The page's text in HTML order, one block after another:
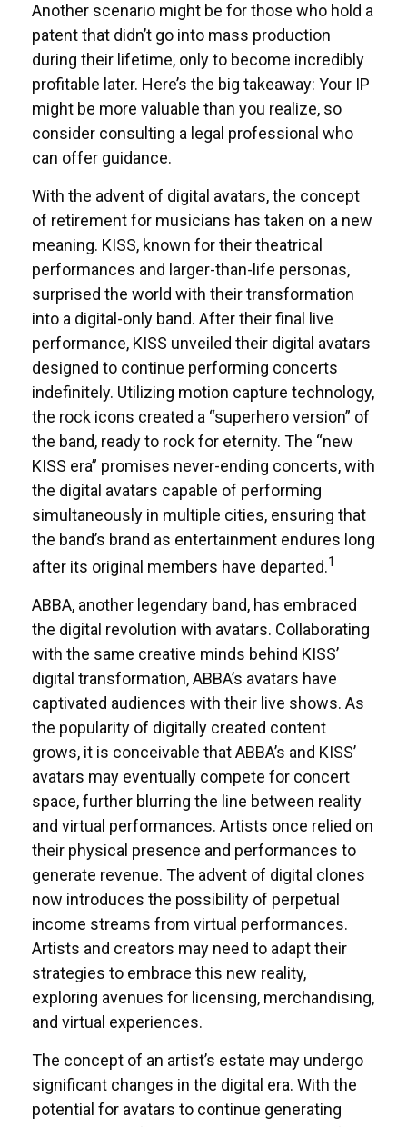
Another scenario might be for those who hold a
patent that didn’t go into mass production
during their lifetime, only to become incredibly
profitable later. Here’s the big takeaway: Your IP
might be more valuable than you realize, so
consider consulting a legal professional who
can offer guidance.
With the advent of digital avatars, the concept
of retirement for musicians has taken on a new
meaning. KISS, known for their theatrical
performances and larger-than-life personas,
surprised the world with their transformation
into a digital-only band. After their final live
performance, KISS unveiled their digital avatars
designed to continue performing concerts
indefinitely. Utilizing motion capture technology,
the rock icons created a “superhero version” of
the band, ready to rock for eternity. The “new
KISS era” promises never-ending concerts, with
the digital avatars capable of performing
simultaneously in multiple cities, ensuring that
the band’s brand as entertainment endures long
after its original members have departed.1
ABBA, another legendary band, has embraced
the digital revolution with avatars. Collaborating
with the same creative minds behind KISS’
digital transformation, ABBA’s avatars have
captivated audiences with their live shows. As
the popularity of digitally created content
grows, it is conceivable that ABBA’s and KISS’
avatars may eventually compete for concert
space, further blurring the line between reality
and virtual performances. Artists once relied on
their physical presence and performances to
generate revenue. The advent of digital clones
now introduces the possibility of perpetual
income streams from virtual performances.
Artists and creators may need to adapt their
strategies to embrace this new reality,
exploring avenues for licensing, merchandising,
and virtual experiences.
The concept of an artist’s estate may undergo
significant changes in the digital era. With the
potential for avatars to continue generating